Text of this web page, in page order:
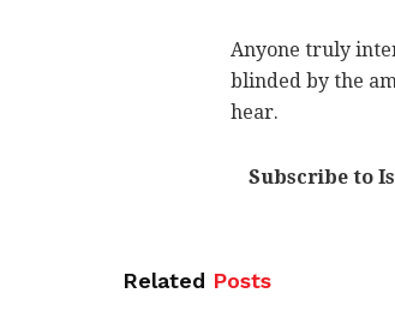
Anyone truly
blinded by the
hear.
Subscribe to
Related Posts